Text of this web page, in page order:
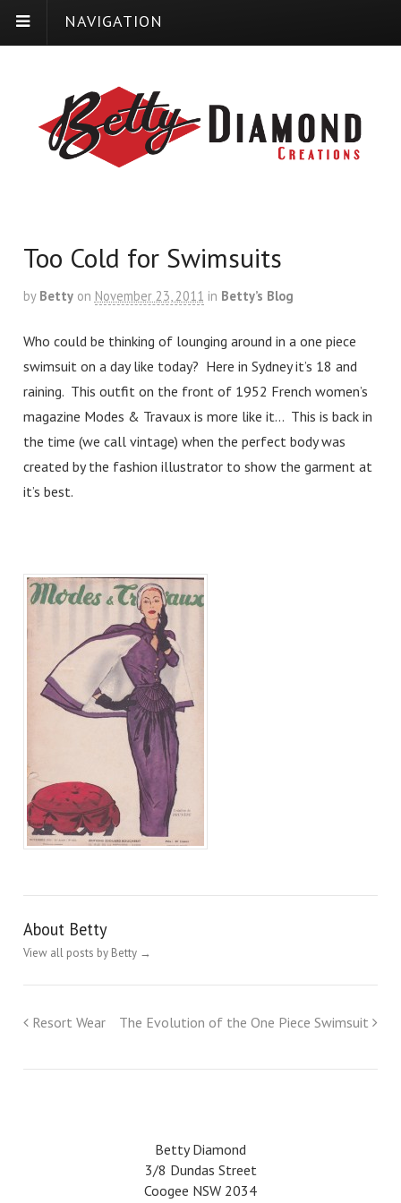
NAVIGATION
Too Cold for Swimsuits
by Betty on November 23, 2011 in Betty’s Blog
Who could be thinking of lounging around in a one piece
swimsuit on a day like today? Here in Sydney it’s 18 and
raining. This outfit on the front of 1952 French women’s
magazine Modes & Travaux is more like it… This is back in
the time (we call vintage) when the perfect body was
created by the fashion illustrator to show the garment at
it’s best.
About Betty
View all posts by Betty →
Resort Wear The Evolution of the One Piece Swimsuit
Betty Diamond
3/8 Dundas Street
Coogee NSW 2034